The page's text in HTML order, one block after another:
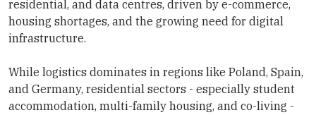
residential, and data centres, driven by e-commerce,
housing shortages, and the growing need for digital
infrastructure.
While logistics dominates in regions like Poland, Spain,
and Germany, residential sectors - especially student
accommodation, multi-family housing, and co-living -